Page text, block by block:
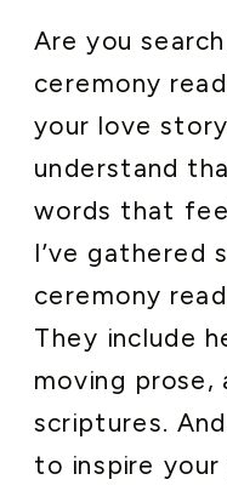
Are you
ceremony
your love
understand
words that
I’ve gathered
ceremony
They include
moving prose,
scriptures.
to inspire